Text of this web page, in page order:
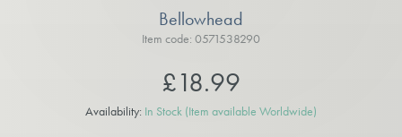
Bellowhead
Item code: 0571538290
£18.99
Availability: In Stock (Item available Worldwide)